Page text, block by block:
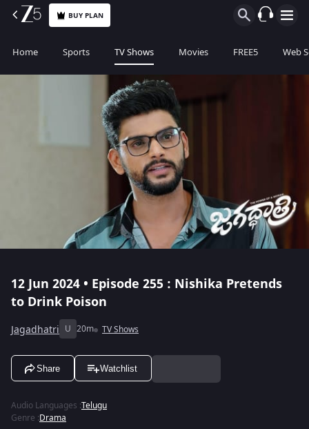
BUY PLAN
Home Sports TV Shows Movies FREE5 Web
12 Jun 2024 • Episode 255 : Nishika Pretends
to Drink Poison
Jagadhatri U 20m TV Shows
Share Watchlist
Audio Languages :Telugu
Genre :Drama